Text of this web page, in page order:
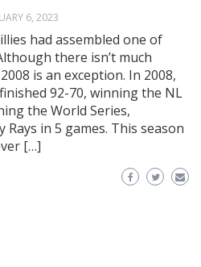
6, 2023
had assembled one of
there isn’t much
is an exception. In 2008,
92-70, winning the NL
the World Series,
in 5 games. This season
[…]